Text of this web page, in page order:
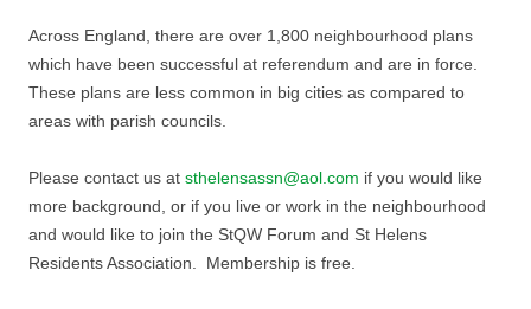
Across England, there are over 1,800 neighbourhood plans
which have been successful at referendum and are in force.
These plans are less common in big cities as compared to
areas with parish councils.
Please contact us at sthelensassn@aol.com if you would like
more background, or if you live or work in the neighbourhood
and would like to join the StQW Forum and St Helens
Residents Association. Membership is free.